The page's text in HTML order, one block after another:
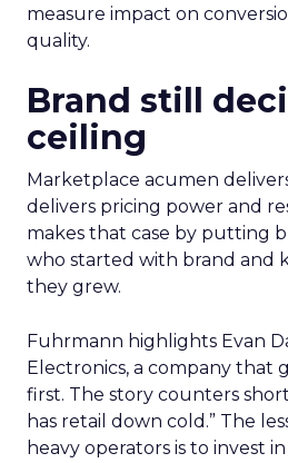
measure impact on
quality.
Brand still
ceiling
Marketplace acumen
delivers pricing power and
makes that case by putting
who started with brand and
they grew.
Fuhrmann highlights Evan
Electronics, a company that
first. The story counters
has retail down cold.” The
heavy operators is to invest